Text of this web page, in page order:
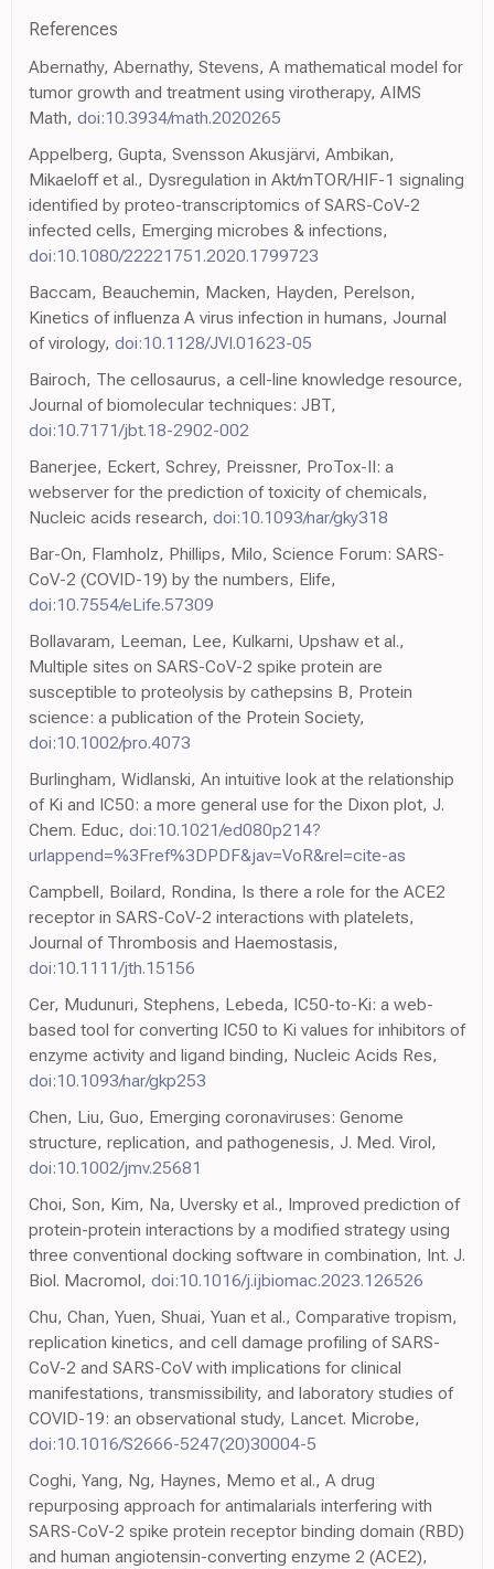
References
Abernathy, Abernathy, Stevens, A mathematical model for
tumor growth and treatment using virotherapy, AIMS
Math, doi:10.3934/math.2020265
Appelberg, Gupta, Svensson Akusjärvi, Ambikan,
Mikaeloff et al., Dysregulation in Akt/mTOR/HIF-1 signaling
identified by proteo-transcriptomics of SARS-CoV-2
infected cells, Emerging microbes & infections,
doi:10.1080/22221751.2020.1799723
Baccam, Beauchemin, Macken, Hayden, Perelson,
Kinetics of influenza A virus infection in humans, Journal
of virology, doi:10.1128/JVI.01623-05
Bairoch, The cellosaurus, a cell-line knowledge resource,
Journal of biomolecular techniques: JBT,
doi:10.7171/jbt.18-2902-002
Banerjee, Eckert, Schrey, Preissner, ProTox-II: a
webserver for the prediction of toxicity of chemicals,
Nucleic acids research, doi:10.1093/nar/gky318
Bar-On, Flamholz, Phillips, Milo, Science Forum: SARS-
CoV-2 (COVID-19) by the numbers, Elife,
doi:10.7554/eLife.57309
Bollavaram, Leeman, Lee, Kulkarni, Upshaw et al.,
Multiple sites on SARS-CoV-2 spike protein are
susceptible to proteolysis by cathepsins B, Protein
science: a publication of the Protein Society,
doi:10.1002/pro.4073
Burlingham, Widlanski, An intuitive look at the relationship
of Ki and IC50: a more general use for the Dixon plot, J.
Chem. Educ, doi:10.1021/ed080p214?
urlappend=%3Fref%3DPDF&jav=VoR&rel=cite-as
Campbell, Boilard, Rondina, Is there a role for the ACE2
receptor in SARS-CoV-2 interactions with platelets,
Journal of Thrombosis and Haemostasis,
doi:10.1111/jth.15156
Cer, Mudunuri, Stephens, Lebeda, IC50-to-Ki: a web-
based tool for converting IC50 to Ki values for inhibitors of
enzyme activity and ligand binding, Nucleic Acids Res,
doi:10.1093/nar/gkp253
Chen, Liu, Guo, Emerging coronaviruses: Genome
structure, replication, and pathogenesis, J. Med. Virol,
doi:10.1002/jmv.25681
Choi, Son, Kim, Na, Uversky et al., Improved prediction of
protein-protein interactions by a modified strategy using
three conventional docking software in combination, Int. J.
Biol. Macromol, doi:10.1016/j.ijbiomac.2023.126526
Chu, Chan, Yuen, Shuai, Yuan et al., Comparative tropism,
replication kinetics, and cell damage profiling of SARS-
CoV-2 and SARS-CoV with implications for clinical
manifestations, transmissibility, and laboratory studies of
COVID-19: an observational study, Lancet. Microbe,
doi:10.1016/S2666-5247(20)30004-5
Coghi, Yang, Ng, Haynes, Memo et al., A drug
repurposing approach for antimalarials interfering with
SARS-CoV-2 spike protein receptor binding domain (RBD)
and human angiotensin-converting enzyme 2 (ACE2),